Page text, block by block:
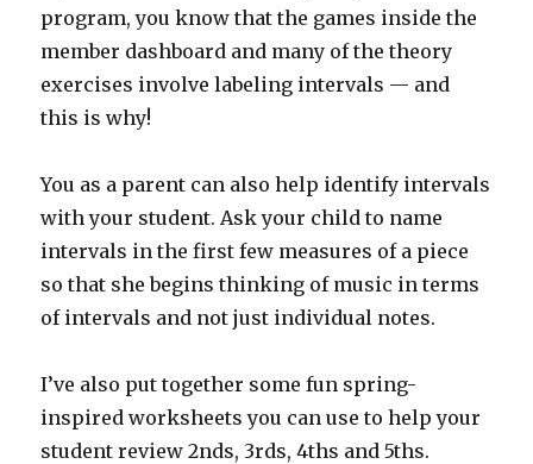
program, you know that the games inside the
member dashboard and many of the theory
exercises involve labeling intervals — and
this is why!
You as a parent can also help identify intervals
with your student. Ask your child to name
intervals in the first few measures of a piece
so that she begins thinking of music in terms
of intervals and not just individual notes.
I’ve also put together some fun spring-
inspired worksheets you can use to help your
student review 2nds, 3rds, 4ths and 5ths.